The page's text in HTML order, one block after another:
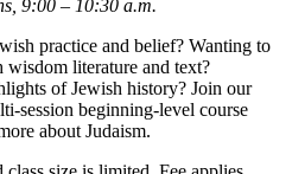
9:00 – 10:30 a.m.
practice and belief? Wanting to
wisdom literature and text?
of Jewish history? Join our
session beginning-level course
about Judaism.